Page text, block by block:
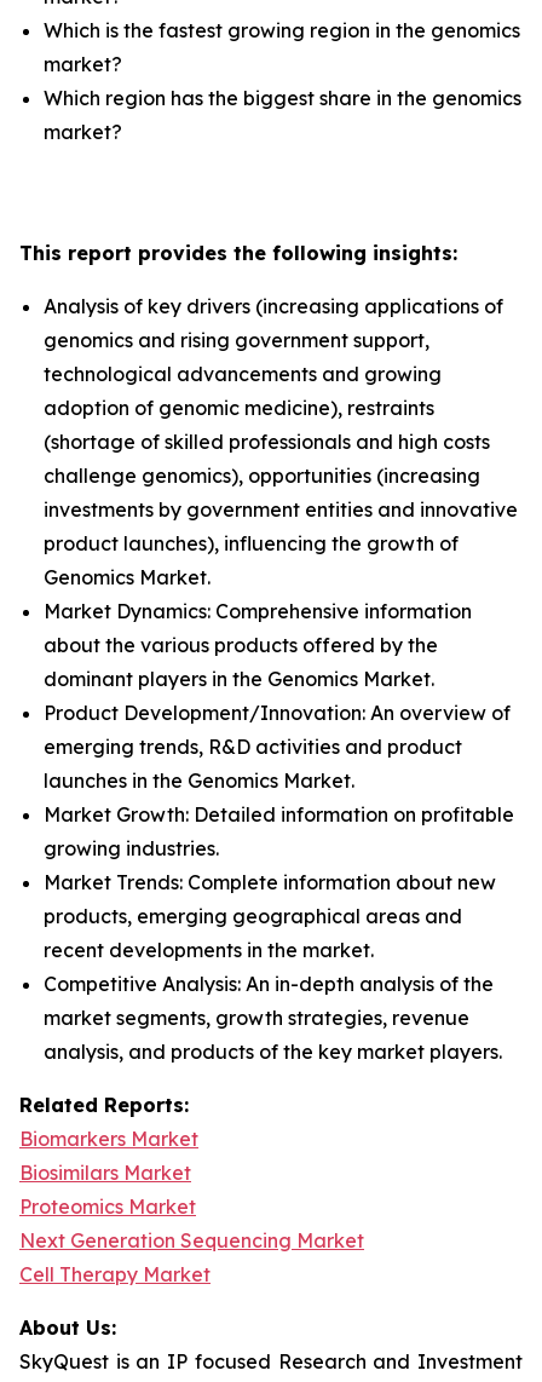
Which is the fastest growing region in the genomics
market?
Which region has the biggest share in the genomics
market?
This report provides the following insights:
Analysis of key drivers (increasing applications of
genomics and rising government support,
technological advancements and growing
adoption of genomic medicine), restraints
(shortage of skilled professionals and high costs
challenge genomics), opportunities (increasing
investments by government entities and innovative
product launches), influencing the growth of
Genomics Market.
Market Dynamics: Comprehensive information
about the various products offered by the
dominant players in the Genomics Market.
Product Development/Innovation: An overview of
emerging trends, R&D activities and product
launches in the Genomics Market.
Market Growth: Detailed information on profitable
growing industries.
Market Trends: Complete information about new
products, emerging geographical areas and
recent developments in the market.
Competitive Analysis: An in-depth analysis of the
market segments, growth strategies, revenue
analysis, and products of the key market players.
Related Reports:
Biomarkers Market
Biosimilars Market
Proteomics Market
Next Generation Sequencing Market
Cell Therapy Market
About Us:
SkyQuest is an IP focused Research and Investment